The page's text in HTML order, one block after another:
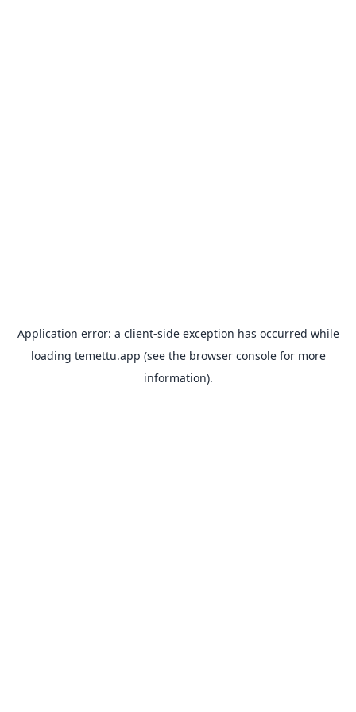
Application error: a client-side exception has occurred while
loading temettu.app (see the browser consolefor more
information).